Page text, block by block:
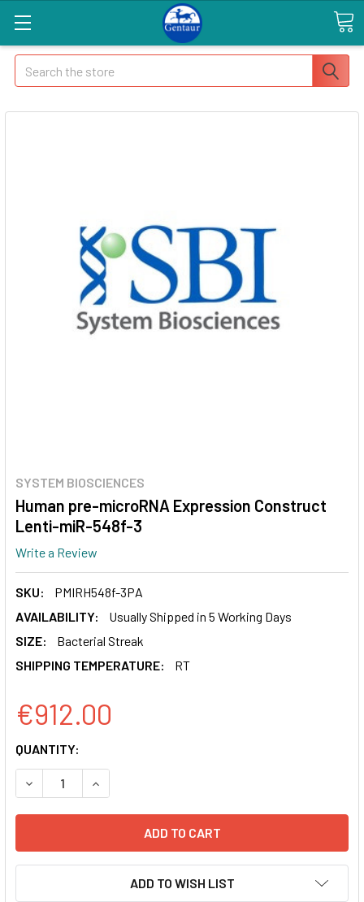
Search
SYSTEM BIOSCIENCES
Human pre-microRNA Expression Construct
Lenti-miR-548f-3
Write a Review
SKU:
PMIRH548f-3PA
AVAILABILITY:
Usually Shipped in 5 Working Days
SIZE:
Bacterial Streak
SHIPPING TEMPERATURE:
RT
€912.00
CURRENT
STOCK:
QUANTITY:
DECREASE QUANTITY OF HUMAN PRE-MICRORNA
INCREASE QUANTITY OF HUMAN PRE-
ADD TO WISH LIST